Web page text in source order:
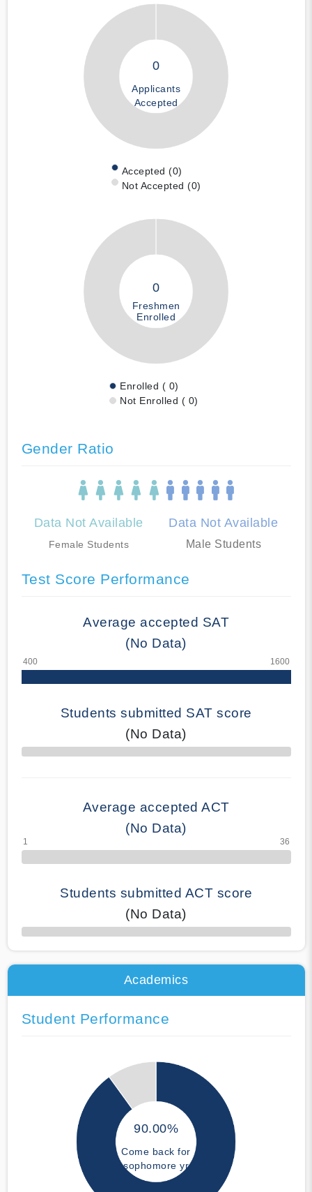
0
Applicants
Accepted
Accepted (0)
Not Accepted (0)
0
Freshmen
Enrolled
Enrolled ( 0)
Not Enrolled ( 0)
Gender Ratio
Data Not Available
Female Students
Data Not Available
Male Students
Test Score Performance
Average accepted SAT
(No Data)
Students submitted SAT score
(No Data)
70% Complete
Average accepted ACT
(No Data)
Students submitted ACT score
(No Data)
50% Complete
Academics
Student Performance
90.00%
Come back for
sophomore yr